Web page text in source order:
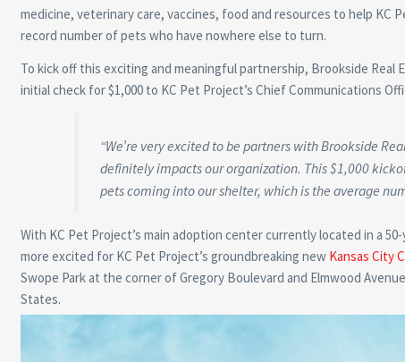
medicine, veterinary care, vaccines, food and resources to help KC
record number of pets who have nowhere else to turn.
To kick off this exciting and meaningful partnership, Brookside Real
initial check for $1,000 to KC Pet Project’s Chief Communications
“We’re very excited to be partners with Brookside
definitely impacts our organization. This $1,000
pets coming into our shelter, which is the average
With KC Pet Project’s main adoption center currently located in a
more excited for KC Pet Project’s groundbreaking new Kansas City
Swope Park at the corner of Gregory Boulevard and Elmwood
States.